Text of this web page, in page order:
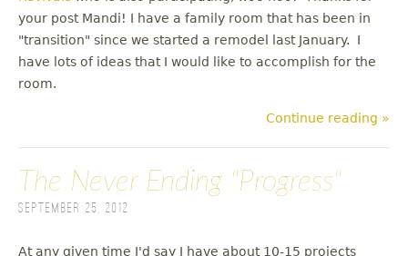
your post Mandi! I have a family room that has been in
"transition" since we started a remodel last January. I
have lots of ideas that I would like to accomplish for the
room.
Continue reading »
The Never Ending "Progress"
September 25, 2012
At any given time I'd say I have about 10-15 projects